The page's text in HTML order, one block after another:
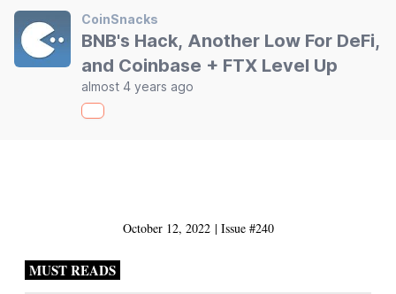
CoinSnacks
BNB's Hack, Another Low For DeFi,
and Coinbase + FTX Level Up
almost 4 years ago